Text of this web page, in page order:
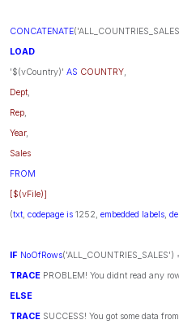
CONCATENATE
LOAD
'$(vCountry)' AS COUNTRY,
Dept,
Rep,
Year,
Sales
FROM
[$(vFile)]
(txt, codepage is 1252, embedded labels,
IF NoOfRows('ALL_COUNTRIES_SALES')
TRACE PROBLEM! You didnt read any
ELSE
TRACE SUCCESS! You got some data from